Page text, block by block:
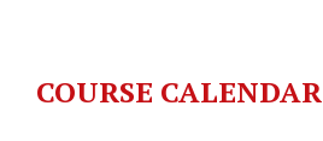
COURSE CALENDAR